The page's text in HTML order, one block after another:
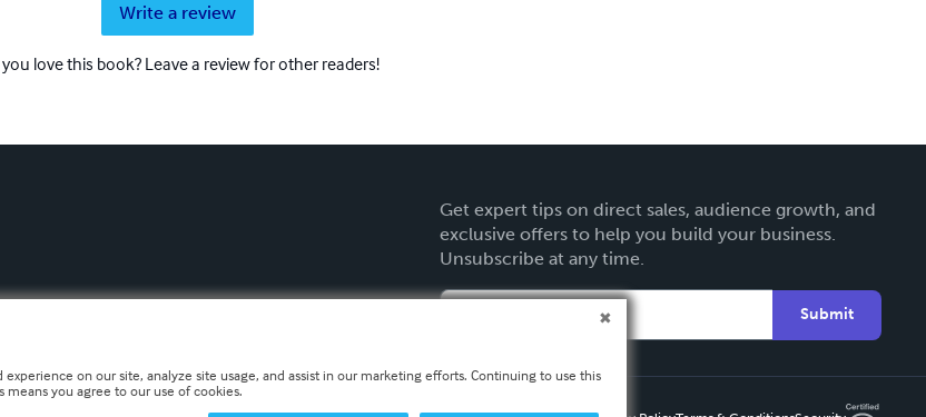
Write a review
you love this book? Leave a review for other readers!
Get expert tips on direct sales, audience growth, and
exclusive offers to help you build your business.
Unsubscribe at any time.
Submit
on our site, analyze site usage, and assist in our marketing efforts. Continuing to use this
you agree to our use of cookies.